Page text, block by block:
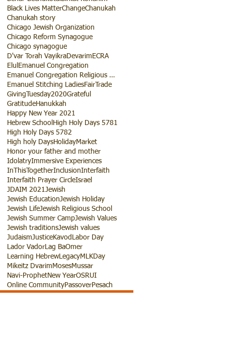
Black Lives MatterChangeChanukah
Chanukah story
Chicago Jewish Organization
Chicago Reform Synagogue
Chicago synagogue
D'var Torah VayikraDevarim ECRA
Elul Emanuel Congregation
Emanuel Congregation Religious School
Emanuel Stitching LadiesFairTrade
GivingTuesday2020Grateful
GratitudeHanukkah
Happy New Year 2021
Hebrew School High Holy Days 5781
High Holy Days 5782
High holy DaysHolidayMarket
Honor your father and mother
IdolatryImmersive Experiences
InThisTogetherInclusionInterfaith
Interfaith Prayer CircleIsrael
JDAIM 2021Jewish
Jewish EducationJewish Holiday
Jewish LifeJewish Religious School
Jewish Summer CampJewish Values
Jewish traditionsJewish values
JudaismJusticeKavod Labor Day
Lador VadorLag BaOmer
Learning HebrewLegacyMLKDay
Mikeitz Dvarim MosesMussar
Navi-ProphetNew YearOSRUI
Online CommunityPassoverPesach